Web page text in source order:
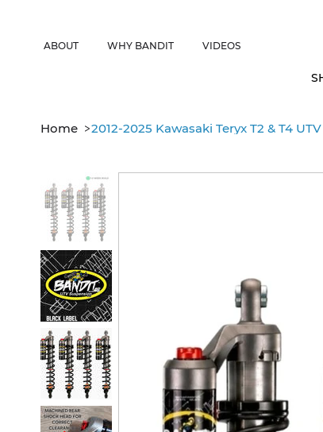
ABOUT WHY BANDIT VIDEOS
Home >2012-2025 Kawasaki Teryx T2 & T4